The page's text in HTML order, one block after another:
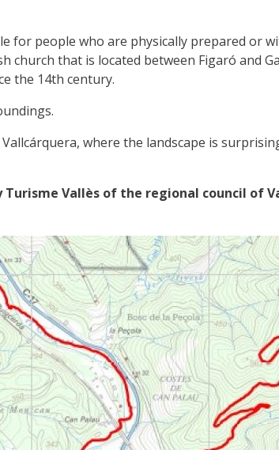
people who are physically prepared or
church that is located between Figaró and
the 14th century.
where the landscape is
Vallès of the regional council of